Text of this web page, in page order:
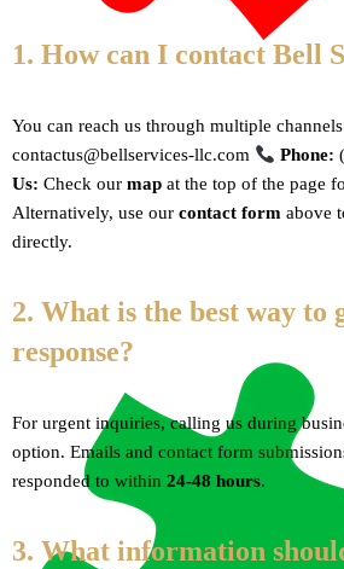
1. How can I contact Bell
You can reach us through multiple
contactus@bellservices-llc.com
Phone:
Us: Check our map at the top of the page
Alternatively, use our contact form above
directly.
2. What is the best way to
response?
For urgent inquiries, calling us during
option. Emails and contact form
responded to within 24-48 hours.
3. What information